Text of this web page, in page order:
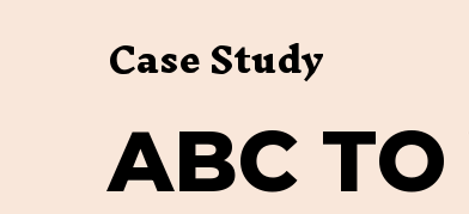
Case Study
ABC TO